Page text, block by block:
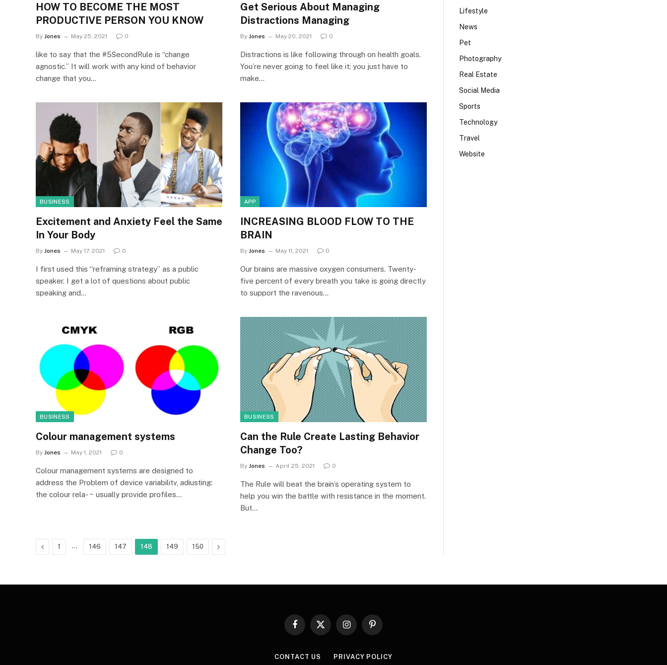
HOW TO BECOME THE MOST
PRODUCTIVE PERSON YOU KNOW
By Jones May 25, 2021 0
like to say that the #5SecondRule is “change
agnostic.” It will work with any kind of behavior
change that you…
Get Serious About Managing
Distractions Managing
By Jones May 20, 2021 0
Distractions is like following through on health goals.
You’re never going to feel like it; you just have to
make…
BUSINESS
Excitement and Anxiety Feel the Same
In Your Body
By Jones May 17, 2021 0
I first used this “reframing strategy” as a public
speaker. I get a lot of questions about public
speaking and…
APP
INCREASING BLOOD FLOW TO THE
BRAIN
By Jones May 11, 2021 0
Our brains are massive oxygen consumers. Twenty-
five percent of every breath you take is going directly
to support the ravenous…
BUSINESS
Colour management systems
By Jones May 1, 2021 0
Colour management systems are designed to
address the Problem of device variabilitv, adiusting:
the colour rela- ~ usually provide profiles…
BUSINESS
Can the Rule Create Lasting Behavior
Change Too?
By Jones April 25, 2021 0
The Rule will beat the brain’s operating system to
help you win the battle with resistance in the moment.
But…
Previous
1 … 146 147 148 149 150 Next
Lifestyle
News
Pet
Photography
Real Estate
Social Media
Sports
Technology
Travel
Website
Facebook
X
InstagramPinterest
CONTACT US PRIVACY POLICY